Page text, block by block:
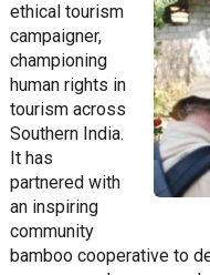
ethical tourism
campaigner,
championing
human rights in
tourism across
Southern India.
It has
partnered with
an inspiring
community
bamboo cooperative to